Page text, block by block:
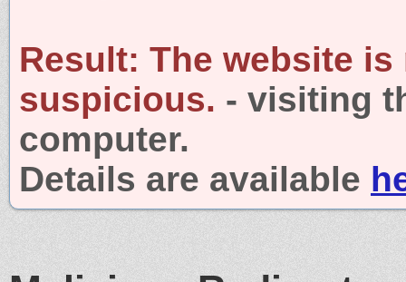
Result: The website is
suspicious. - visiting
computer.
Details are available